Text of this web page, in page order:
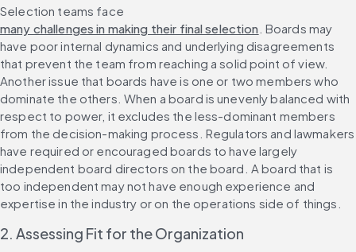
Selection teams face
many challenges in making their final selection . Boards may
have poor internal dynamics and underlying disagreements
that prevent the team from reaching a solid point of view.
Another issue that boards have is one or two members who
dominate the others. When a board is unevenly balanced with
respect to power, it excludes the less-dominant members
from the decision-making process. Regulators and lawmakers
have required or encouraged boards to have largely
independent board directors on the board. A board that is
too independent may not have enough experience and
expertise in the industry or on the operations side of things.
2. Assessing Fit for the Organization